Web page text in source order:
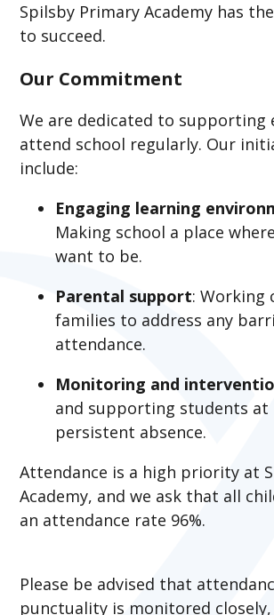
Spilsby Primary Academy has
to succeed.
Our Commitment
We are dedicated to supporting
attend school regularly. Our
include:
Engaging learning
Making school a place
want to be.​
Parental support: Working
families to address any
attendance.​
Monitoring and
and supporting students at
persistent absence.
Attendance is a high priority at
Academy, and we ask that all
an attendance rate 96%.
Please be advised that
punctuality is monitored